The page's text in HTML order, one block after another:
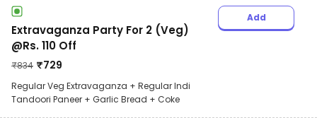
Extravaganza Party For 2 (Veg)
@Rs. 110 Off
₹834 ₹729
Regular Veg Extravaganza + Regular Indi
Tandoori Paneer + Garlic Bread + Coke
Add